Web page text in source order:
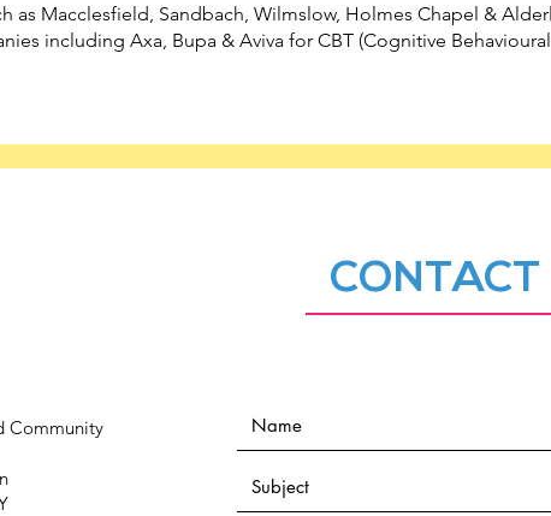
as Macclesfield, Sandbach, Wilmslow, Holmes Chapel &
including Axa, Bupa & Aviva for CBT (Cognitive
CONTACT
Community